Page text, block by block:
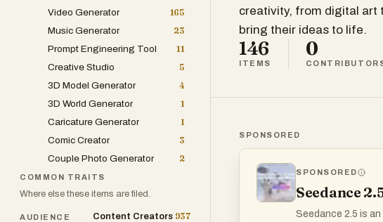
creativity, from digital art
bring their ideas to life.
146
ITEMS
0
SPONSORED
SPONSORED
WHAT DOES
Seedance
Seedance 2.5 is
Video Generator
165
Music Generator
23
Prompt Engineering Tool
11
Creative Studio
5
3D Model Generator
4
3D World Generator
1
Caricature Generator
1
Comic Creator
3
Couple Photo Generator
2
COMMON TRAITS
Where else these items are filed.
AUDIENCE Content Creators 937